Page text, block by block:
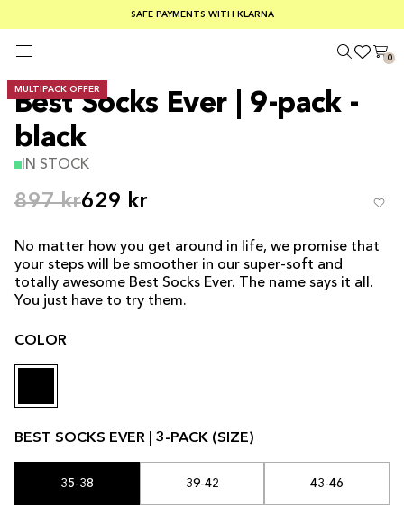
SUMMER SALE 30-50% OFF EVERYTHING
FREE SHIPPING ON ORDERS OVER €100
SAFE PAYMENTS WITH KLARNA
0
MULTIPACK OFFER
Best Socks Ever | 9-pack -
black
IN STOCK
897 kr629 kr
No matter how you get around in life, we promise that
your steps will be smoother in our super-soft and
totally awesome Best Socks Ever. The name says it all.
You just have to try them.
COLOR
BEST SOCKS EVER | 3-PACK (SIZE)
35-38 39-42 43-46